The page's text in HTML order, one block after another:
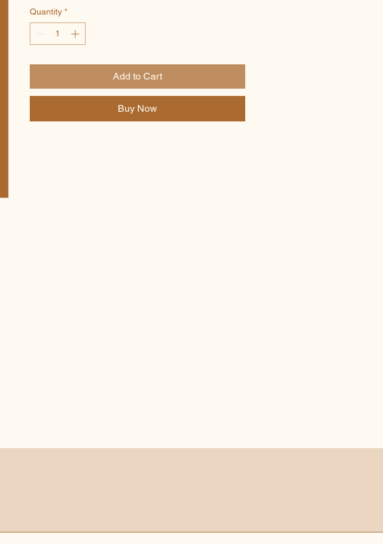
Quantity *
Add to Cart
Buy Now